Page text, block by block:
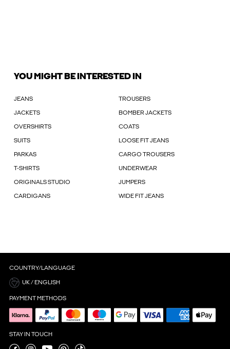
YOU MIGHT BE INTERESTED IN
JEANS TROUSERS
JACKETS BOMBER JACKETS
OVERSHIRTS COATS
SUITS LOOSE FIT JEANS
PARKAS CARGO TROUSERS
T-SHIRTS UNDERWEAR
ORIGINALS STUDIO JUMPERS
CARDIGANS WIDE FIT JEANS
COUNTRY/LANGUAGE
UK / ENGLISH
PAYMENT METHODS
STAY IN TOUCH